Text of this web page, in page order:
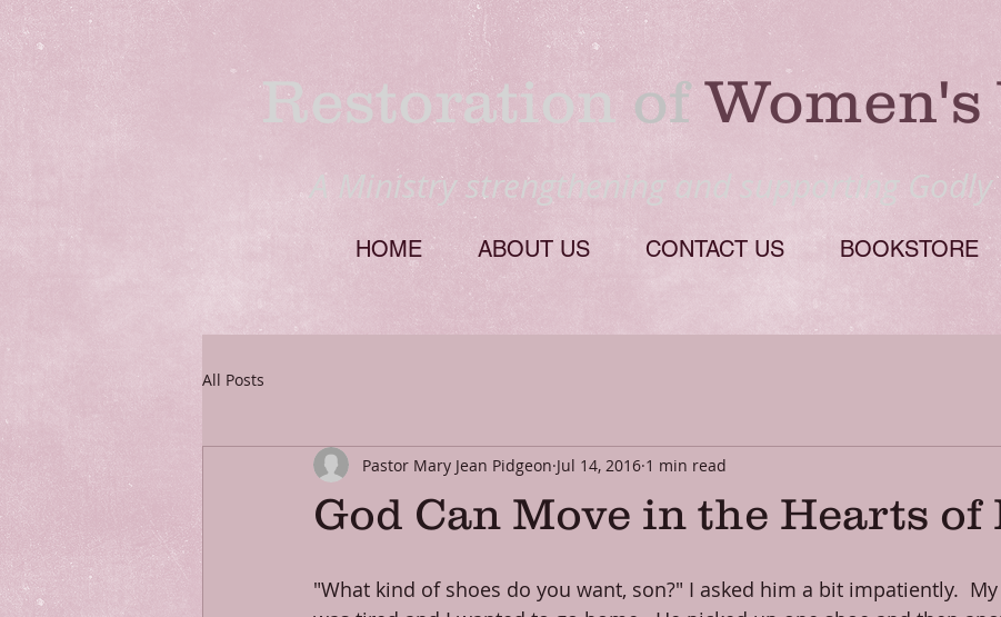
Restoration​ of
A Ministry strengthening and supporting Godly
HOME ABOUT US CONTACT US BOOKSTORE
All Posts
God Can Move in the Hearts of
Pastor Mary Jean Pidgeon Jul 14, 2016 1 min read
"What kind of shoes do you want, son?" I asked him a bit impatiently.